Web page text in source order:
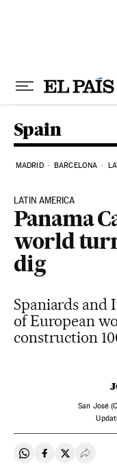
Spain
MADRID BARCELONA
LATIN AMERICA
Panama
world
dig
Spaniards and
of European
construction
San José
Share on Whatsapp
Share onShare on